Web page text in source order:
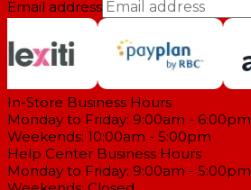
Email address
In-Store Business Hours
Monday to Friday: 9:00am - 6:00pm
Weekends: 10:00am - 5:00pm
Help Center Business Hours
Monday to Friday: 9:00am - 5:00pm